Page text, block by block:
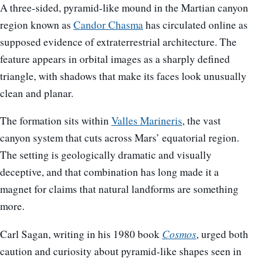
A three-sided, pyramid-like mound in the Martian canyon
region known as Candor Chasmahas circulated online as
supposed evidence of extraterrestrial architecture. The
feature appears in orbital images as a sharply defined
triangle, with shadows that make its faces look unusually
clean and planar.
The formation sits withinValles Marineris, the vast
canyon system that cuts across Mars’ equatorial region.
The setting is geologically dramatic and visually
deceptive, and that combination has long made it a
magnet for claims that natural landforms are something
more.
Carl Sagan, writing in his 1980 book Cosmos, urged both
caution and curiosity about pyramid-like shapes seen in